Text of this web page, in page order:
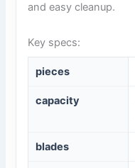
and easy cleanup.
Key specs:
pieces
capacity
blades